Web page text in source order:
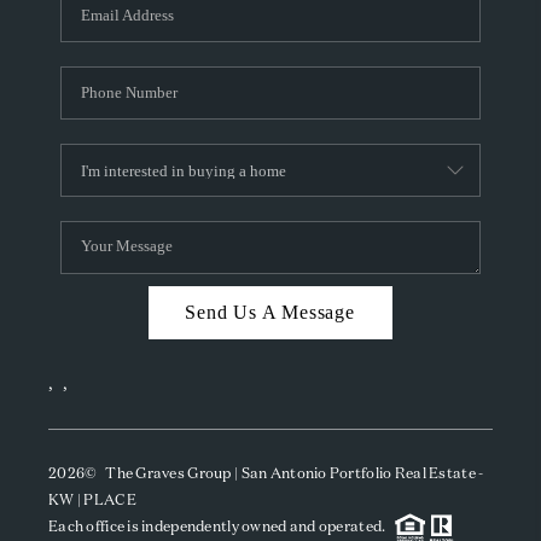
CAREERS
TOP AREAS
ABOUT PLACE
CONNECT
BLOG
Send Us A Message
, ,
2026© The Graves Group | San Antonio Portfolio Real Estate -
KW | PLACE
Each office is independently owned and operated.